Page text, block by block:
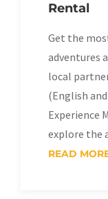
Rental
Get the
adventures
local
(English
Experience
explore the
READ